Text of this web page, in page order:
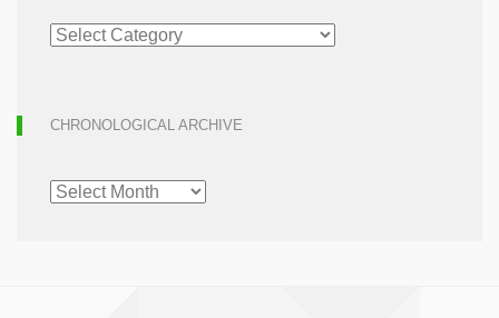
ARTICLE
ARCHIVE
CHRONOLOGICAL ARCHIVE
CHRONOLOGICAL
ARCHIVE